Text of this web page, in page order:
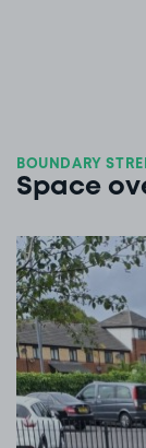
BOUNDARY
Space